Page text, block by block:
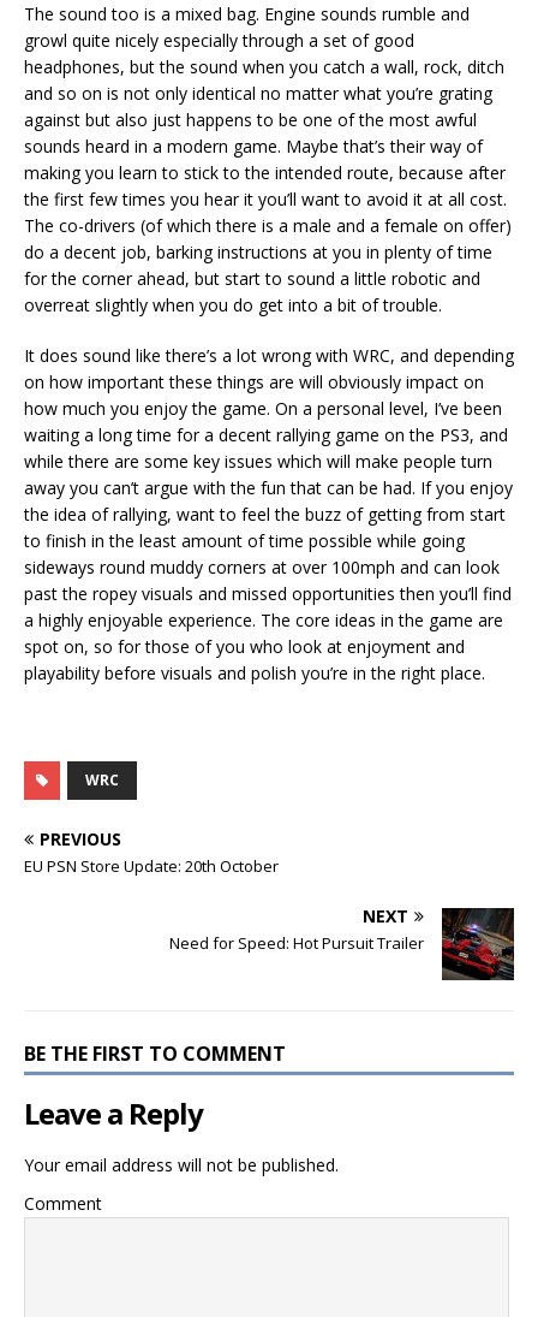
The sound too is a mixed bag. Engine sounds rumble and
growl quite nicely especially through a set of good
headphones, but the sound when you catch a wall, rock, ditch
and so on is not only identical no matter what you’re grating
against but also just happens to be one of the most awful
sounds heard in a modern game. Maybe that’s their way of
making you learn to stick to the intended route, because after
the first few times you hear it you’ll want to avoid it at all cost.
The co-drivers (of which there is a male and a female on offer)
do a decent job, barking instructions at you in plenty of time
for the corner ahead, but start to sound a little robotic and
overreat slightly when you do get into a bit of trouble.
It does sound like there’s a lot wrong with WRC, and depending
on how important these things are will obviously impact on
how much you enjoy the game. On a personal level, I’ve been
waiting a long time for a decent rallying game on the PS3, and
while there are some key issues which will make people turn
away you can’t argue with the fun that can be had. If you enjoy
the idea of rallying, want to feel the buzz of getting from start
to finish in the least amount of time possible while going
sideways round muddy corners at over 100mph and can look
past the ropey visuals and missed opportunities then you’ll find
a highly enjoyable experience. The core ideas in the game are
spot on, so for those of you who look at enjoyment and
playability before visuals and polish you’re in the right place.
WRC
PREVIOUS
EU PSN Store Update: 20th October
NEXT
Need for Speed: Hot Pursuit Trailer
BE THE FIRST TO COMMENT
Leave a Reply
Your email address will not be published.
Comment